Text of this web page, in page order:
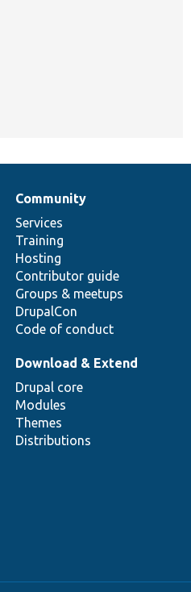
Community
Services
Training
Hosting
Contributor guide
Groups & meetups
DrupalCon
Code of conduct
Download & Extend
Drupal core
Modules
Themes
Distributions